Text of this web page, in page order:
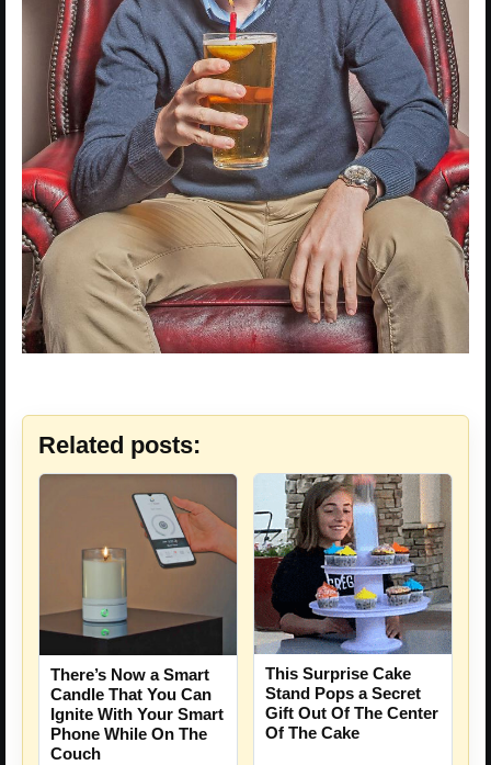
Related posts:
There’s Now a Smart
Candle That You Can
Ignite With Your Smart
Phone While On The
Couch
This Surprise Cake
Stand Pops a Secret
Gift Out Of The Center
Of The Cake